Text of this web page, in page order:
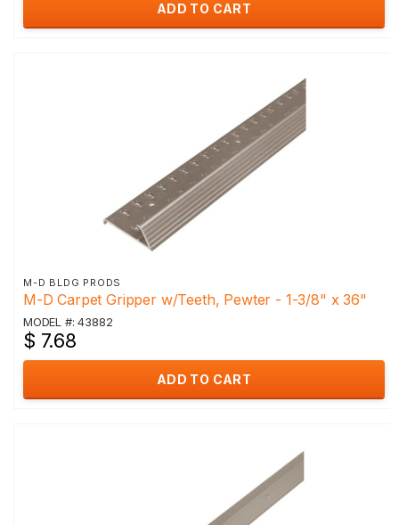
ADD TO CART
M-D BLDG PRODS
M-D Carpet Gripper w/Teeth, Pewter - 1-3/8" x 36"
MODEL #: 43882
$ 7.68
ADD TO CART